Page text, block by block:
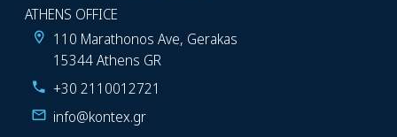
ATHENS OFFICE
110 Marathonos Ave, Gerakas
15344 Athens GR
+30 2110012721
info@kontex.gr